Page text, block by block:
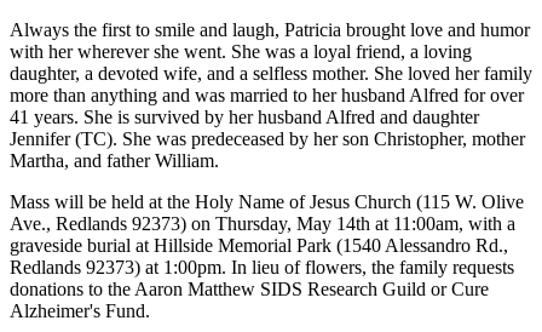
Always the first to smile and laugh, Patricia brought love and humor
with her wherever she went. She was a loyal friend, a loving
daughter, a devoted wife, and a selfless mother. She loved her family
more than anything and was married to her husband Alfred for over
41 years. She is survived by her husband Alfred and daughter
Jennifer (TC). She was predeceased by her son Christopher, mother
Martha, and father William.
Mass will be held at the Holy Name of Jesus Church (115 W. Olive
Ave., Redlands 92373) on Thursday, May 14th at 11:00am, with a
graveside burial at Hillside Memorial Park (1540 Alessandro Rd.,
Redlands 92373) at 1:00pm. In lieu of flowers, the family requests
donations to the Aaron Matthew SIDS Research Guild or Cure
Alzheimer's Fund.